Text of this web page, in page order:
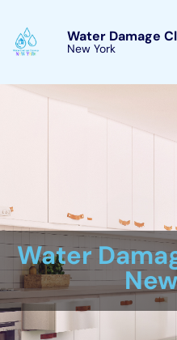
content
Water Damage
New York
New York
Water
New